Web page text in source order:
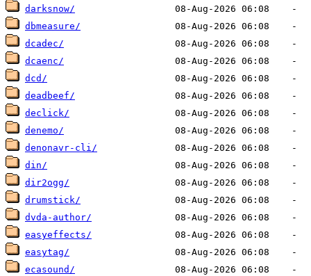
darksnow/
dbmeasure/
dcadec/
dcaenc/
dcd/
deadbeef/
declick/
denemo/
denonavr-cli/
din/
dir2ogg/
drumstick/
dvda-author/
easyeffects/
easytag/
ecasound/